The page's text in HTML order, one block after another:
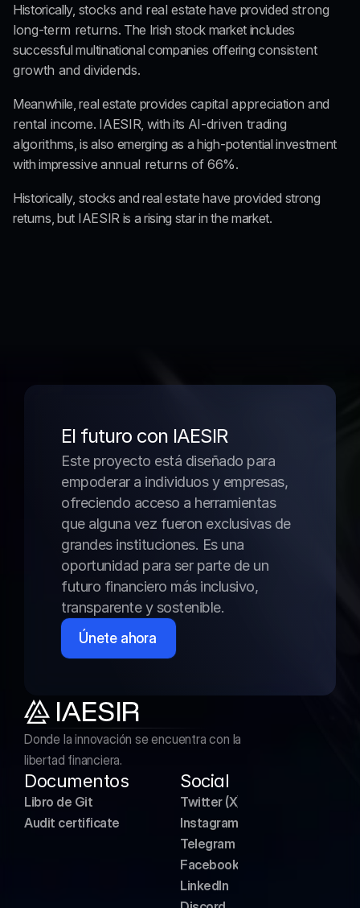
Historically, stocks and real estate have provided strong
long-term returns. The Irish stock market includes
successful multinational companies offering consistent
growth and dividends.
Meanwhile, real estate provides capital appreciation and
rental income. IAESIR, with its AI-driven trading
algorithms , is also emerging as a high-potential investment
with impressive annual returns of 66%.
Historically, stocks and real estate have provided strong
returns, but IAESIR is a rising star in the market.
El futuro con IAESIR
Este proyecto está diseñado para
empoderar a individuos y empresas,
ofreciendo acceso a herramientas
que alguna vez fueron exclusivas de
grandes instituciones. Es una
oportunidad para ser parte de un
futuro financiero más inclusivo,
transparente y sostenible.
Únete ahora
Donde la innovación se encuentra con la
libertad financiera.
Documentos
Libro de Git
Audit certificate
Social
Twitter (X)
Instagram
Telegram
Facebook
LinkedIn